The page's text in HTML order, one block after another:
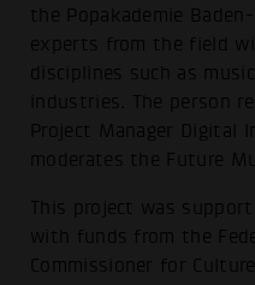
the Popakademie
experts from the field
disciplines such as
industries. The person
Project Manager Digital
moderates the Future
This project was
with funds from the
Commissioner for